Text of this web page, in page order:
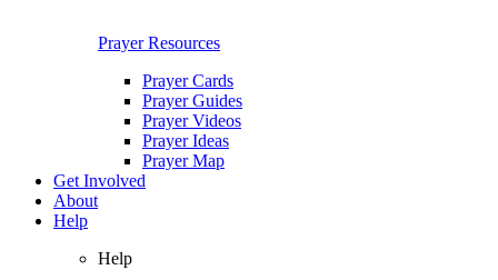
Prayer Resources
Prayer Cards
Prayer Guides
Prayer Videos
Prayer Ideas
Prayer Map
Get Involved
About
Help
Help